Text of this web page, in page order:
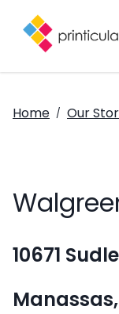
Home / Our
10671
Manassas,